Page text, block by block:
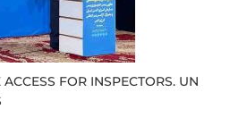
FOR INSPECTORS. UN